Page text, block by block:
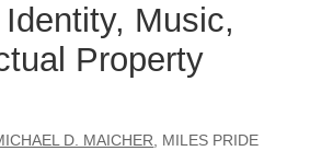
Music,
Property
D. MAICHER
MILES PRIDE